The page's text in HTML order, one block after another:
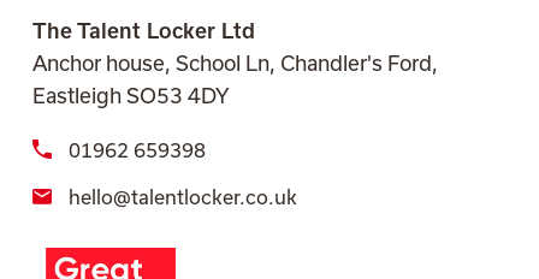
The Talent Locker Ltd
Anchor house, School Ln, Chandler's Ford,
Eastleigh SO53 4DY
01962 659398
hello@talentlocker.co.uk